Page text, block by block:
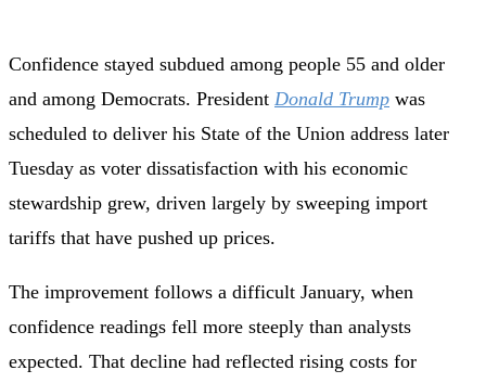
Confidence stayed subdued among people 55 and older
and among Democrats. President Donald Trump was
scheduled to deliver his State of the Union address later
Tuesday as voter dissatisfaction with his economic
stewardship grew, driven largely by sweeping import
tariffs that have pushed up prices.
The improvement follows a difficult January, when
confidence readings fell more steeply than analysts
expected. That decline had reflected rising costs for